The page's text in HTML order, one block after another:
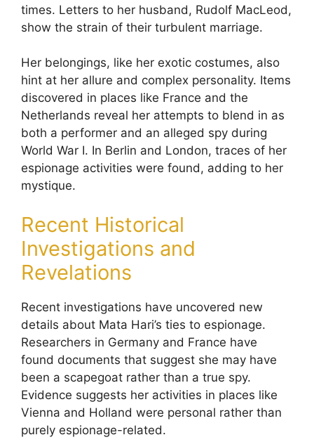
times. Letters to her husband, Rudolf MacLeod,
show the strain of their turbulent marriage.
Her belongings, like her exotic costumes, also
hint at her allure and complex personality. Items
discovered in places like France and the
Netherlands reveal her attempts to blend in as
both a performer and an alleged spy during
World War I. In Berlin and London, traces of her
espionage activities were found, adding to her
mystique.
Recent Historical
Investigations and
Revelations
Recent investigations have uncovered new
details about Mata Hari’s ties to espionage.
Researchers in Germany and France have
found documents that suggest she may have
been a scapegoat rather than a true spy.
Evidence suggests her activities in places like
Vienna and Holland were personal rather than
purely espionage-related.